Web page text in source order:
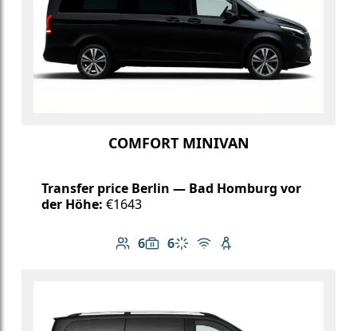
COMFORT MINIVAN
Transfer price Berlin — Bad Homburg vor
der Höhe: €1643
6
Number of passengers: 6
6
Luggage capacity: 6
Climate control
Free Wi-Fi
Child seat available